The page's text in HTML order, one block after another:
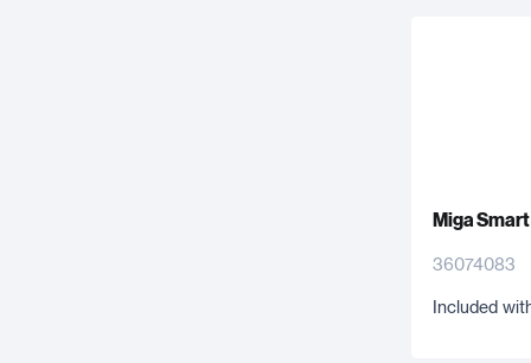
Miga
36074083
Included